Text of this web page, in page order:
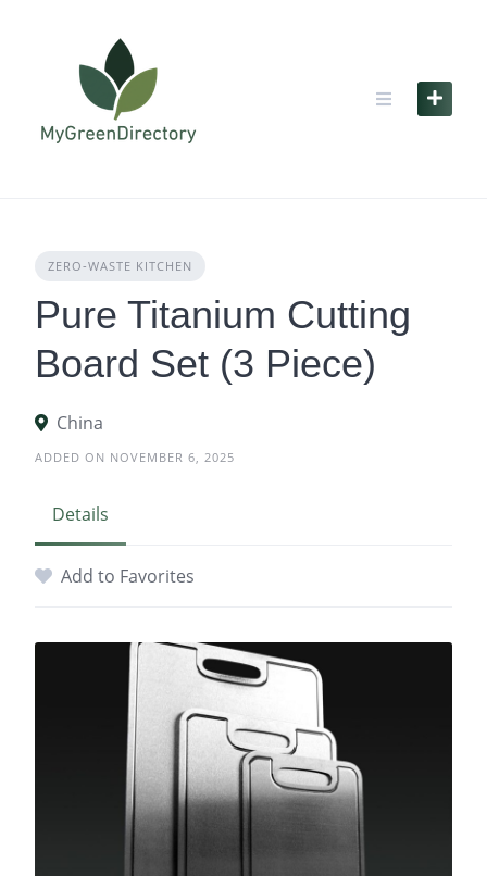
ZERO‑WASTE KITCHEN
Pure Titanium Cutting
Board Set (3 Piece)
China
ADDED ON NOVEMBER 6, 2025
Details
Add to Favorites